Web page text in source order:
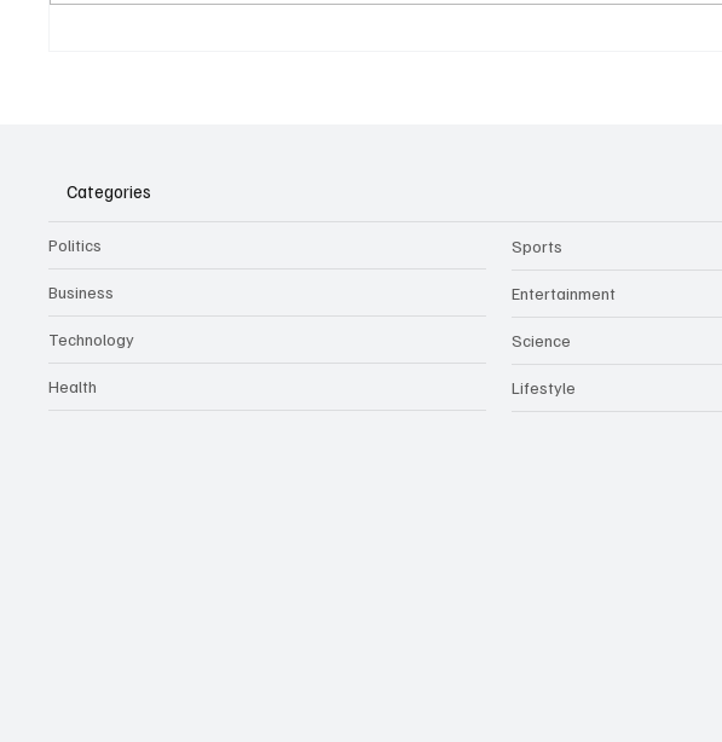
Categories
Politics
Business
Technology
Health
Sports
Entertainment
Science
Lifestyle